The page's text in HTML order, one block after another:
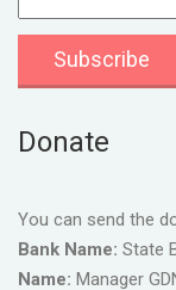
Donate
You can send the
Bank Name: State
Name: Manager